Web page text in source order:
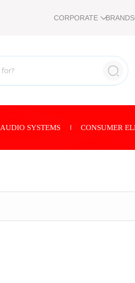
CORPORATE BRANDS
AUDIO SYSTEMS CONSUMER